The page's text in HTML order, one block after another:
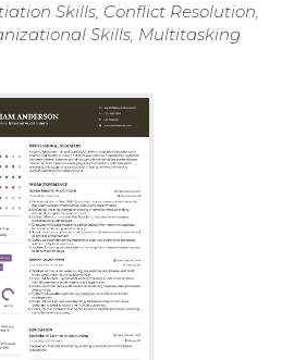
Skills, Conflict Resolution,
Skills, Multitasking